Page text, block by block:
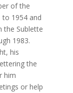
of the
to 1954 and
the Sublette
1983.
his
the
him
or help